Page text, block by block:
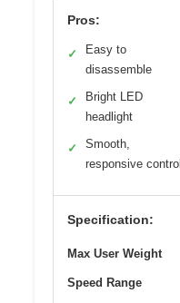
Pros:
✓
Easy to
disassemble
✓
Bright LED
headlight
✓
Smooth,
responsive control
Specification:
Max User Weight
Speed Range